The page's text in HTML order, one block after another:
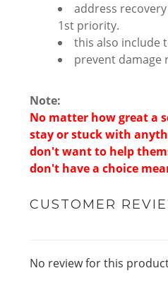
address
1st priority.
this also include
prevent damage
Note:
No matter how great a
stay or stuck with
don't want to help
don't have a choice
CUSTOMER
No review for this